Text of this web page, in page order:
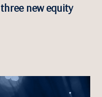
three new equity